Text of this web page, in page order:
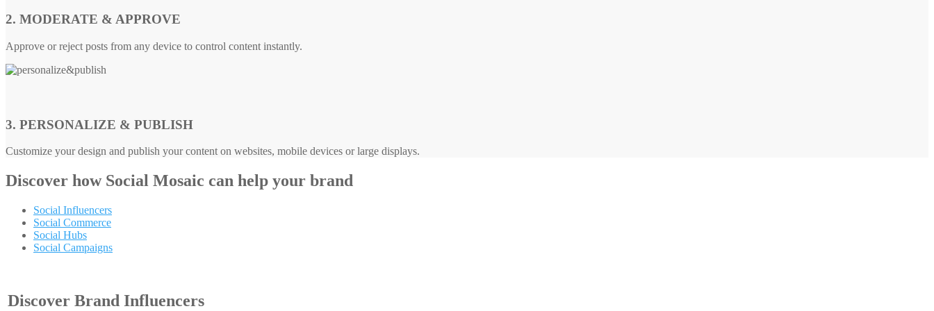
2. MODERATE & APPROVE
Approve or reject posts from any device to control content instantly.
3. PERSONALIZE & PUBLISH
Customize your design and publish your content on websites, mobile devices or large displays.
Discover how Social Mosaic can help your brand
Social Influencers
Social Commerce
Social Hubs
Social Campaigns
Discover Brand Influencers